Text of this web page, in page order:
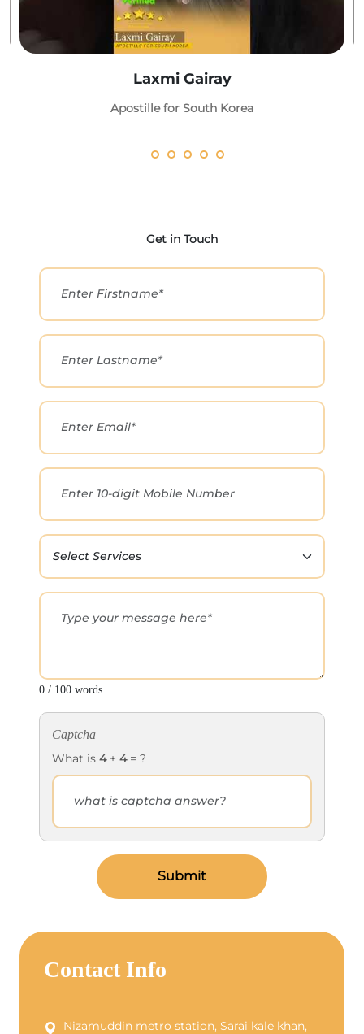
Laxmi Gairay
Apostille for South Korea
Get in Touch
0 / 100 words
Captcha
What is 4+ 4= ?
Submit
Contact Info
Nizamuddin metro station, Sarai kale khan,